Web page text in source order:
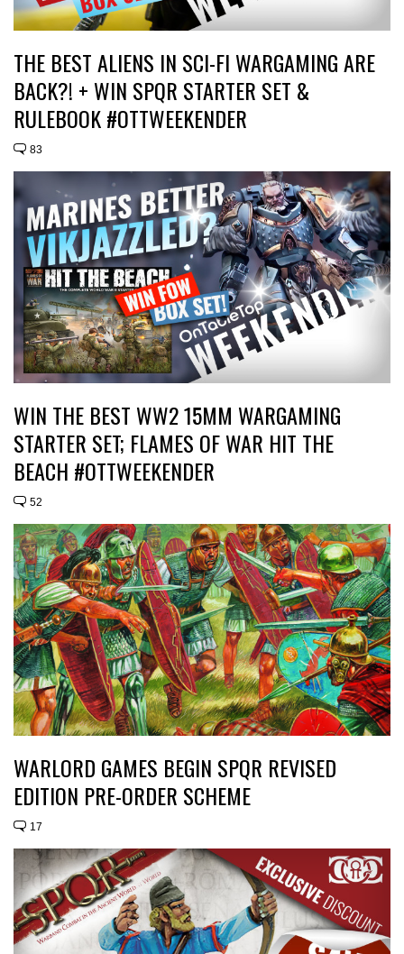
THE BEST ALIENS IN SCI-FI WARGAMING ARE
BACK?! + WIN SPQR STARTER SET &
RULEBOOK #OTTWEEKENDER
83
WIN THE BEST WW2 15MM WARGAMING
STARTER SET; FLAMES OF WAR HIT THE
BEACH #OTTWEEKENDER
52
WARLORD GAMES BEGIN SPQR REVISED
EDITION PRE-ORDER SCHEME
17